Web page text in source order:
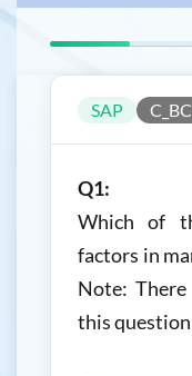
SAP
Q1:
Which of
factors in
Note:
this question